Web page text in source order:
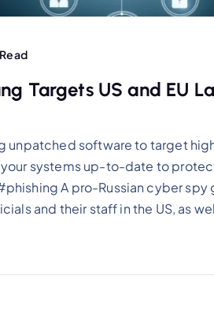
Targets US and EU
unpatched software to target
systems up-to-date to
A pro-Russian cyber spy
and their staff in the US, as